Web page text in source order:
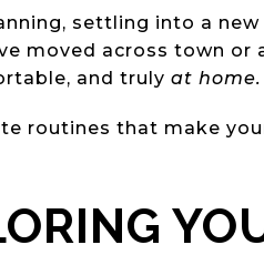
settling into a
moved across town
and truly at home.
routines that make